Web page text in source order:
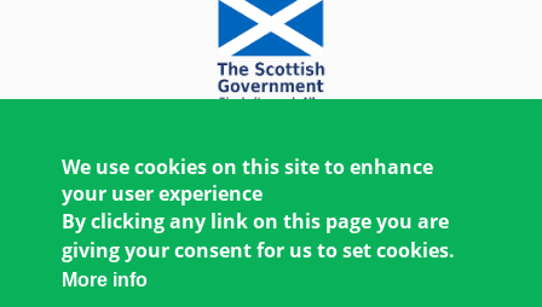
We use cookies on this site to enhance
your user experience
By clicking any link on this page you are
giving your consent for us to set cookies.
More info